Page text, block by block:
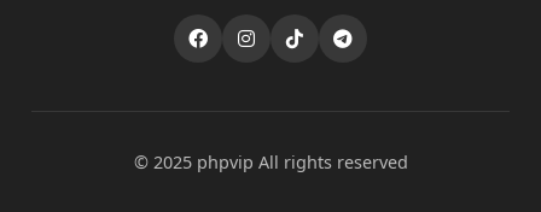
© 2025 phpvip All rights reserved